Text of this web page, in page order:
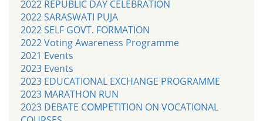
2022 REPUBLIC DAY CELEBRATION
2022 SARASWATI PUJA
2022 SELF GOVT. FORMATION
2022 Voting Awareness Programme
2021 Events
2023 Events
2023 EDUCATIONAL EXCHANGE PROGRAMME
2023 MARATHON RUN
2023 DEBATE COMPETITION ON VOCATIONAL